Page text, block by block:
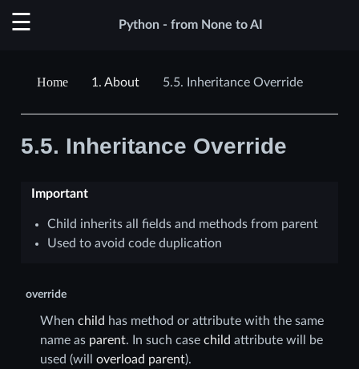
Python - from None to AI
1. About 5.5. Inheritance Override
5.5. Inheritance Override
Important
Child inherits all fields and methods from parent
Used to avoid code duplication
override
When child has method or attribute with the same
name as parent. In such case child attribute will be
used (will overload parent).